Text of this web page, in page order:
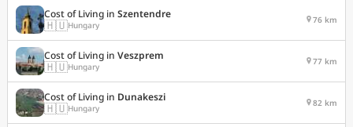
Cost of Living in Szentendre
🇭🇺Hungary 76 km
Cost of Living in Veszprem
🇭🇺Hungary 77 km
Cost of Living in Dunakeszi
🇭🇺Hungary 82 km